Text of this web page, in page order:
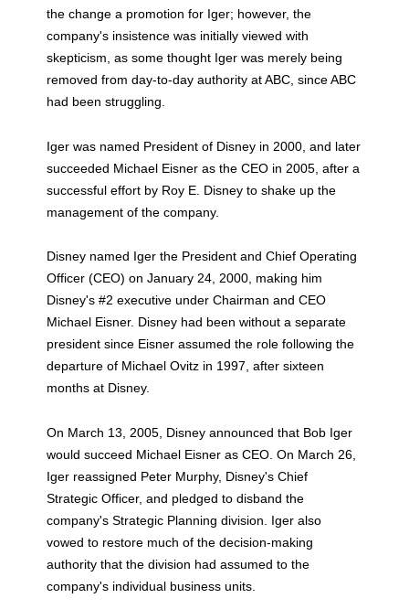
the change a promotion for Iger; however, the
company's insistence was initially viewed with
skepticism, as some thought Iger was merely being
removed from day-to-day authority at ABC, since ABC
had been struggling.
Iger was named President of Disney in 2000, and later
succeeded Michael Eisner as the CEO in 2005, after a
successful effort by Roy E. Disney to shake up the
management of the company.
Disney named Iger the President and Chief Operating
Officer (CEO) on January 24, 2000, making him
Disney's #2 executive under Chairman and CEO
Michael Eisner. Disney had been without a separate
president since Eisner assumed the role following the
departure of Michael Ovitz in 1997, after sixteen
months at Disney.
On March 13, 2005, Disney announced that Bob Iger
would succeed Michael Eisner as CEO. On March 26,
Iger reassigned Peter Murphy, Disney's Chief
Strategic Officer, and pledged to disband the
company's Strategic Planning division. Iger also
vowed to restore much of the decision-making
authority that the division had assumed to the
company's individual business units.